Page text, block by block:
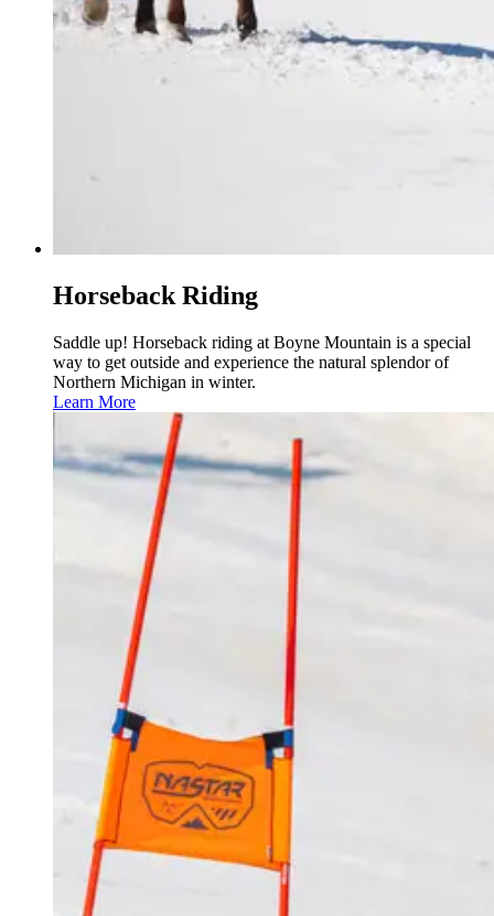
Horseback Riding
Saddle up! Horseback riding at Boyne Mountain is a special
way to get outside and experience the natural splendor of
Northern Michigan in winter.
Learn More